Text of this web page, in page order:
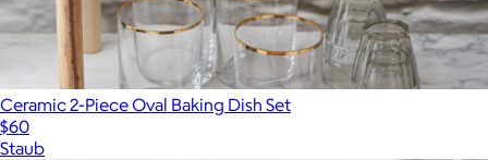
Ceramic 2-Piece Oval Baking Dish Set
$60
Staub